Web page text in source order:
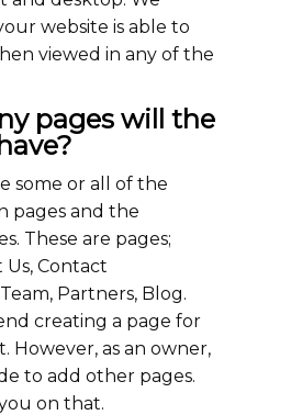
website is able to
viewed in any of the
pages will the
some or all of the
pages and the
These are pages;
Contact
Partners, Blog.
creating a page for
However, as an owner,
to add other pages.
on that.